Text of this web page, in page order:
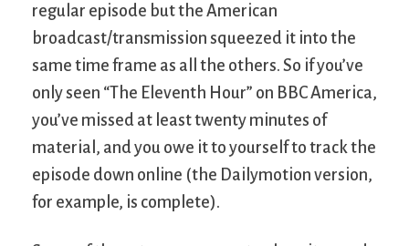
regular episode but the American
broadcast/transmission squeezed it into the
same time frame as all the others. So if you’ve
only seen “The Eleventh Hour” on BBC America,
you’ve missed at least twenty minutes of
material, and you owe it to yourself to track the
episode down online (the Dailymotion version,
for example, is complete).